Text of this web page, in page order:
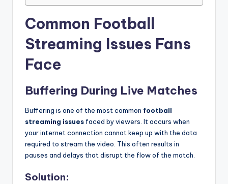
Common Football
Streaming Issues Fans
Face
Buffering During Live Matches
Buffering is one of the most common football
streaming issues faced by viewers. It occurs when
your internet connection cannot keep up with the data
required to stream the video. This often results in
pauses and delays that disrupt the flow of the match.
Solution: